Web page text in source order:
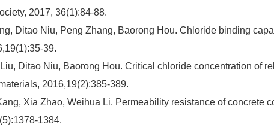
2017, 36(1):84-88.
Ditao Niu, Peng Zhang, Baorong Hou. Chloride binding
39.
Ditao Niu, Baorong Hou. Critical chloride concentration of
2016,19(2):385-389.
Xia Zhao, Weihua Li. Permeability resistance of concrete
1384.